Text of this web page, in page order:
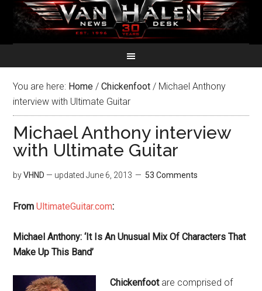
You are here: Home / Chickenfoot / Michael Anthony
interview with Ultimate Guitar
Michael Anthony interview
with Ultimate Guitar
byVHND — updatedJune 6, 2013 53 Comments
FromUltimateGuitar.com:
Michael Anthony: ‘It Is An Unusual Mix Of Characters That
Make Up This Band’
Chickenfootare comprised of